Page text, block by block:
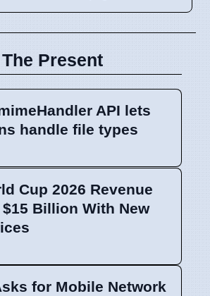
The Present
API lets
handle file types
Cup 2026 Revenue
Billion With New
for Mobile Network